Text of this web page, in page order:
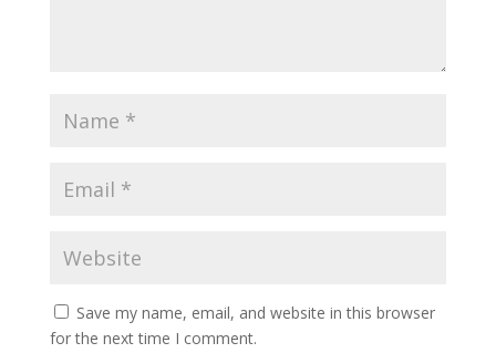
Save my name, email, and website in this browser
for the next time I comment.